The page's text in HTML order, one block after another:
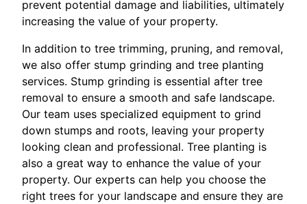
prevent potential damage and liabilities, ultimately
increasing the value of your property.
In addition to tree trimming, pruning, and removal,
we also offer stump grinding and tree planting
services. Stump grinding is essential after tree
removal to ensure a smooth and safe landscape.
Our team uses specialized equipment to grind
down stumps and roots, leaving your property
looking clean and professional. Tree planting is
also a great way to enhance the value of your
property. Our experts can help you choose the
right trees for your landscape and ensure they are